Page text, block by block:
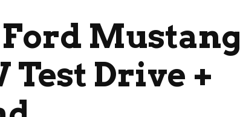
Ford Mustang
Test Drive +